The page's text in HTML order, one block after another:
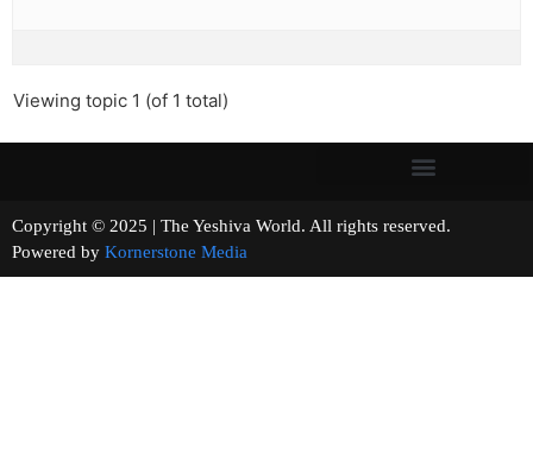
Viewing topic 1 (of 1 total)
Copyright © 2025 | The Yeshiva World. All rights reserved.
Powered by Kornerstone Media